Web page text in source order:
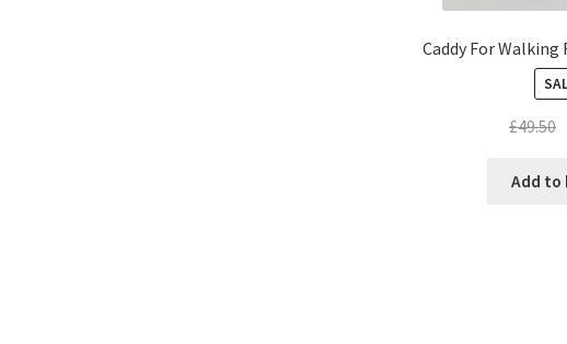
Caddy For
£49.50
Add to